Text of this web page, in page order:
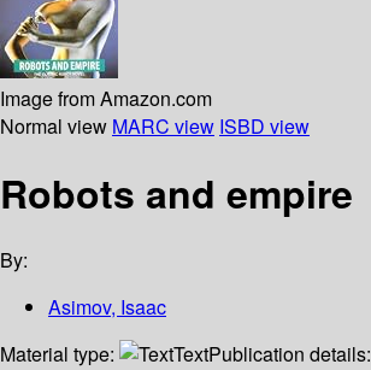
Image from Amazon.com
Normal view MARC view ISBD view
Robots and empire
By:
Asimov, Isaac
Material type:
TextPublication details: